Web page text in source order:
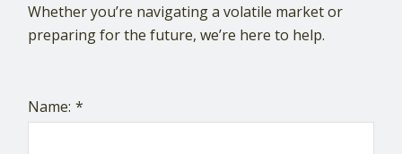
Whether you’re navigating a volatile market or
preparing for the future, we’re here to help.
Name: